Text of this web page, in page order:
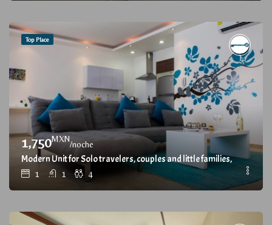
Top Place
1,750MXN
/noche
Modern Unit for Solo travelers, couples and little families, with
1 1 4